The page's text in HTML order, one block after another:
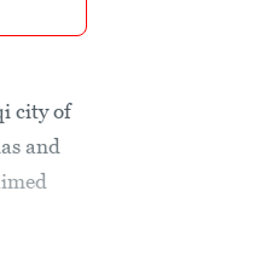
city of
and